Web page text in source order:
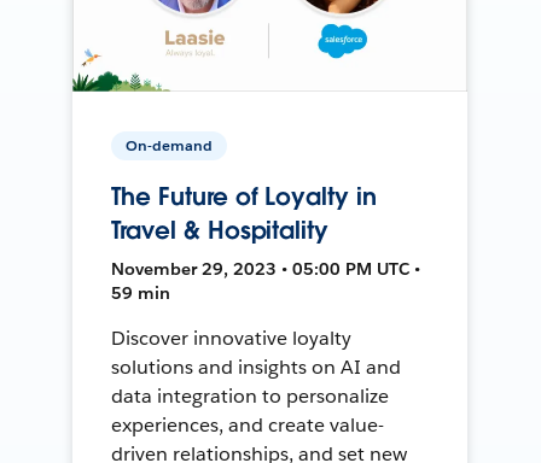
On-demand
The Future of Loyalty in
Travel & Hospitality
November 29, 2023 • 05:00 PM UTC •
59 min
Discover innovative loyalty
solutions and insights on AI and
data integration to personalize
experiences, and create value-
driven relationships, and set new